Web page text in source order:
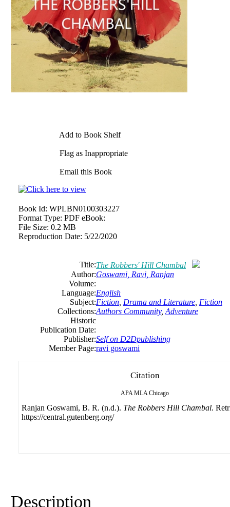
Add to Book Shelf
Flag as Inappropriate
Email this Book
Book Id: WPLBN0100303227
Format Type: PDF eBook:
File Size: 0.2 MB
Reproduction Date: 5/22/2020
Title:The Robbers' Hill Chambal
Author:Goswami, Ravi, Ranjan
Volume:
Language:English
Subject:Fiction Drama and Literature Fiction
Collections:Authors Community, Adventure
Historic
Publication Date:
Publisher:Self on D2Dpublishing
Member Page:ravi goswami
Citation
APA MLA Chicago
Ranjan Goswami, B. R. (n.d.). The Robbers Hill Chambal.
https://central.gutenberg.org/
Description